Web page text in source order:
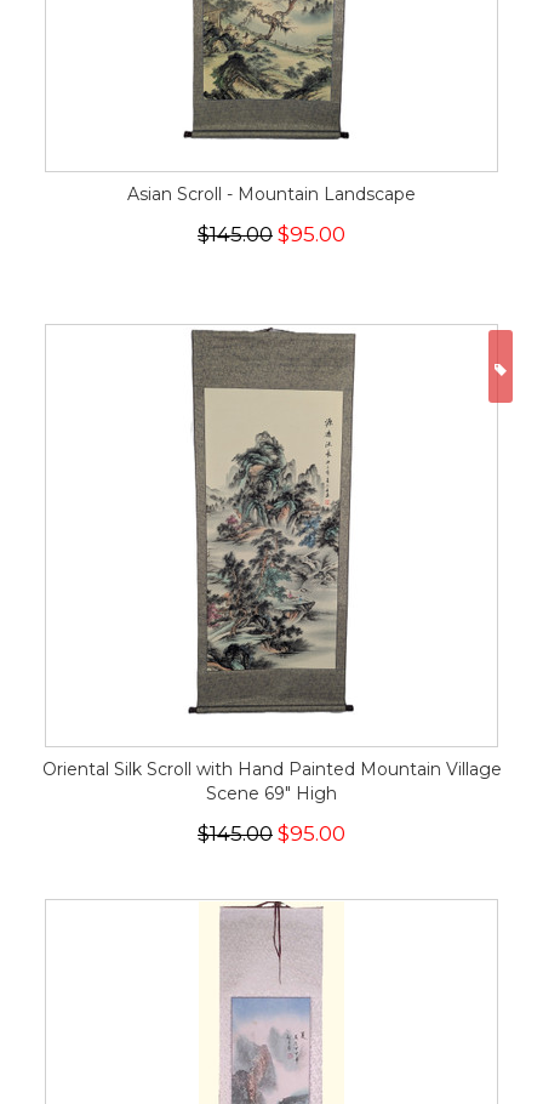
Asian Scroll - Mountain Landscape
$145.00 $95.00
Oriental Silk Scroll with Hand Painted Mountain Village
Scene 69" High
$145.00 $95.00